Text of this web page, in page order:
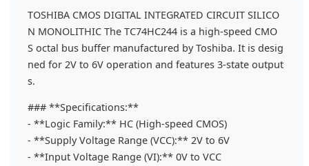
TOSHIBA CMOS DIGITAL INTEGRATED CIRCUIT SILICO
N MONOLITHIC The TC74HC244 is a high-speed CMO
S octal bus buffer manufactured by Toshiba. It is desig
ned for 2V to 6V operation and features 3-state output
s.
### **Specifications:**
- **Logic Family:** HC (High-speed CMOS)
- **Supply Voltage Range (VCC):** 2V to 6V
- **Input Voltage Range (VI):** 0V to VCC